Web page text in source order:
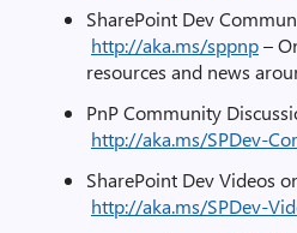
SharePoint Dev
http://aka.ms/sppnp–
resources and news
PnP Community
http://aka.ms/SPDev-
SharePoint Dev Videos
http://aka.ms/SPDev-